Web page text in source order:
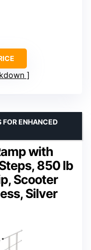
with
850 lb
Scooter
Silver
FOR ENHANCED